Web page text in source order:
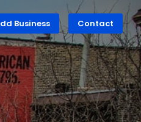
Business Contact